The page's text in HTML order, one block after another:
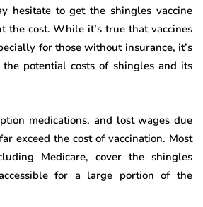
hesitate to get the shingles vaccine
the cost. While it’s true that vaccines
for those without insurance, it’s
potential costs of shingles and its
medications, and lost wages due
exceed the cost of vaccination. Most
Medicare, cover the shingles
for a large portion of the